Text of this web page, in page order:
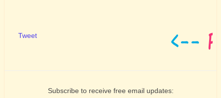
Tweet
Subscribe to receive free email updates: